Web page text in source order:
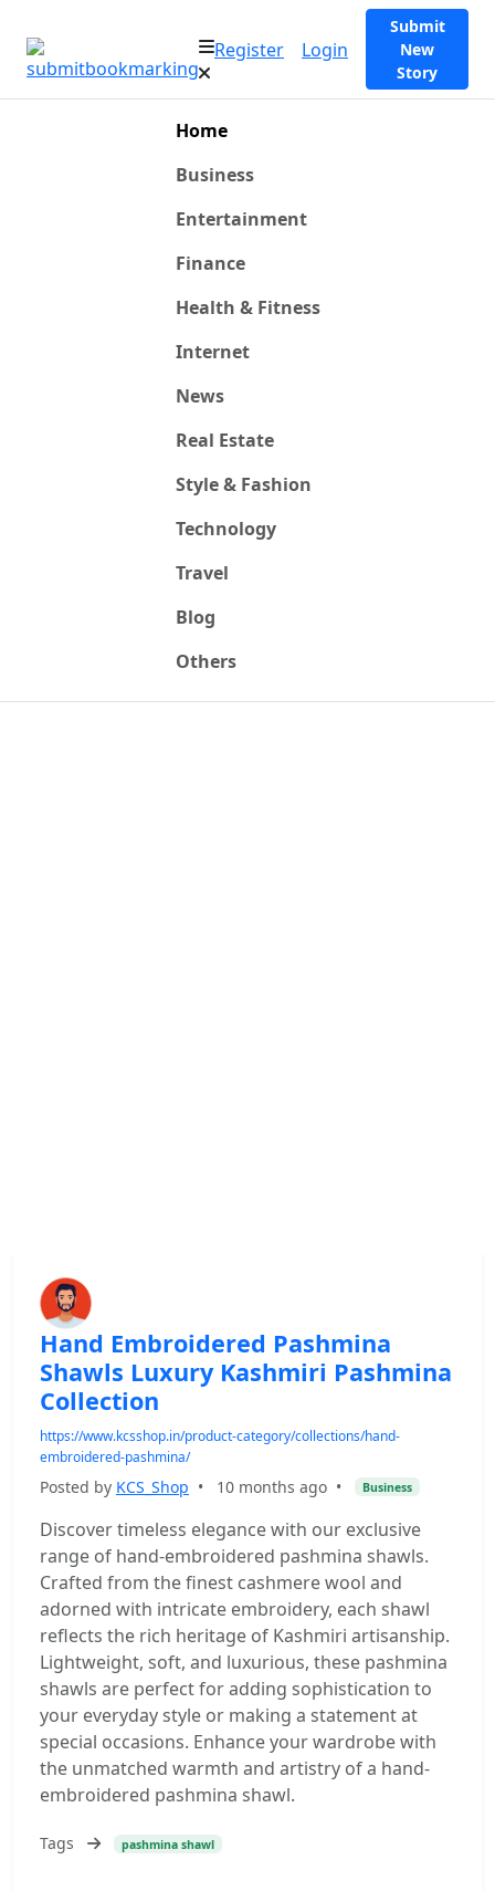
Register Login
Submit
New
Story
Home
Business
Entertainment
Finance
Health & Fitness
Internet
News
Real Estate
Style & Fashion
Technology
Travel
Blog
Others
Hand Embroidered Pashmina
Shawls Luxury Kashmiri Pashmina
Collection
https://www.kcsshop.in/product-category/collections/hand-
embroidered-pashmina/
Posted by KCS_Shop • 10 months ago • Business
Discover timeless elegance with our exclusive
range of hand-embroidered pashmina shawls.
Crafted from the finest cashmere wool and
adorned with intricate embroidery, each shawl
reflects the rich heritage of Kashmiri artisanship.
Lightweight, soft, and luxurious, these pashmina
shawls are perfect for adding sophistication to
your everyday style or making a statement at
special occasions. Enhance your wardrobe with
the unmatched warmth and artistry of a hand-
embroidered pashmina shawl.
Tags pashmina shawl